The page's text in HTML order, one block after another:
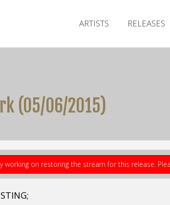
ARTISTS RELEASES
(05​/​06​/​2015)
working on restoring the stream for this release.